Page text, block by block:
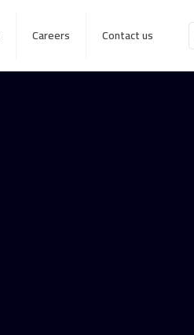
Careers Contact us